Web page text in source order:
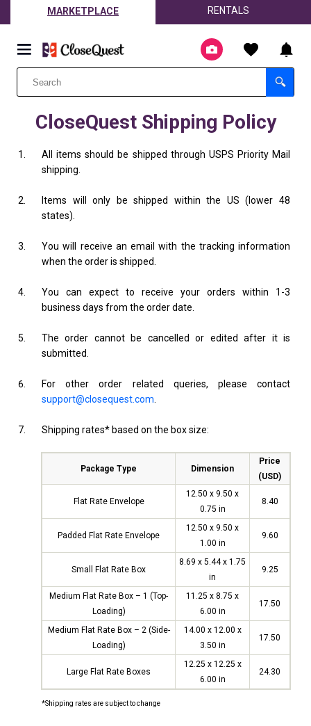
MARKETPLACE RENTALS
CloseQuest Shipping Policy
All items should be shipped through USPS Priority Mail
shipping.
Items will only be shipped within the US (lower 48
states).
You will receive an email with the tracking information
when the order is shipped.
You can expect to receive your orders within 1-3
business days from the order date.
The order cannot be cancelled or edited after it is
submitted.
For other order related queries, please contact
support@closequest.com
Shipping rates* based on the box size:
Package Type Dimension
Price
(USD)
Flat Rate Envelope
12.50 x 9.50 x
0.75 in
8.40
Padded Flat Rate Envelope
12.50 x 9.50 x
1.00 in
9.60
Small Flat Rate Box
8.69 x 5.44 x 1.75
in
9.25
Medium Flat Rate Box – 1 (Top-
Loading)
11.25 x 8.75 x
6.00 in
17.50
Medium Flat Rate Box – 2 (Side-
Loading)
14.00 x 12.00 x
3.50 in
17.50
Large Flat Rate Boxes
12.25 x 12.25 x
6.00 in
24.30
*Shipping rates are subject to change